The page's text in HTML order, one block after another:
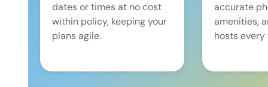
dates or times at no cost
within policy, keeping your
plans agile.
accurate
amenities,
hosts every